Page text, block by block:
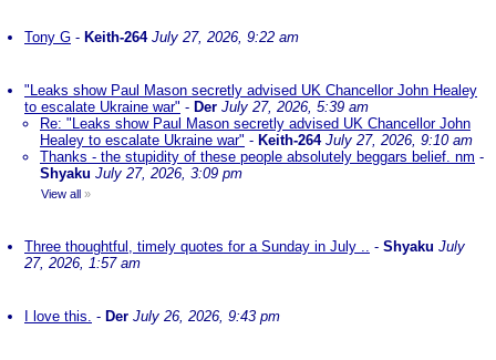
Tony G - Keith-264 July 27, 2026, 9:22 am
"Leaks show Paul Mason secretly advised UK Chancellor John Healey
to escalate Ukraine war" - Der July 27, 2026, 5:39 am
Re: "Leaks show Paul Mason secretly advised UK Chancellor John
Healey to escalate Ukraine war" - Keith-264 July 27, 2026, 9:10 am
Thanks - the stupidity of these people absolutely beggars belief. nm -
Shyaku July 27, 2026, 3:09 pm
View all »
Three thoughtful, timely quotes for a Sunday in July .. - Shyaku July
27, 2026, 1:57 am
I love this. - Der July 26, 2026, 9:43 pm